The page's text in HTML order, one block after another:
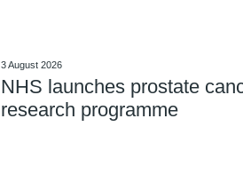
3 August 2026
NHS launches prostate
research programme